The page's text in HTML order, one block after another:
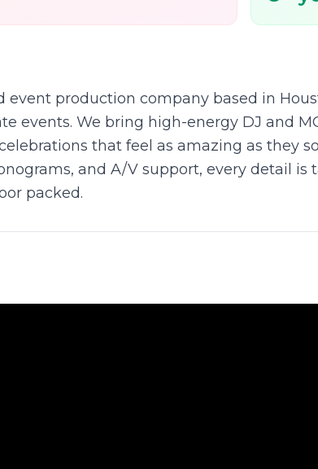
production company based in
events. We bring high-energy DJ and
that feel as amazing as they
and A/V support, every detail is
packed.